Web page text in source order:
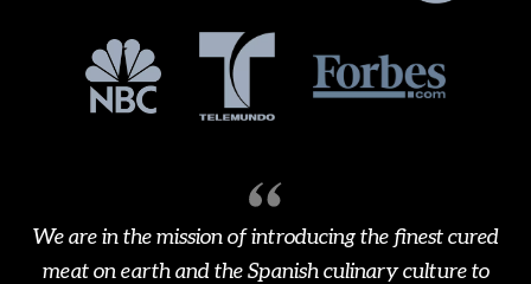
We are in the mission of introducing the finest cured
meat on earth and the Spanish culinary culture to